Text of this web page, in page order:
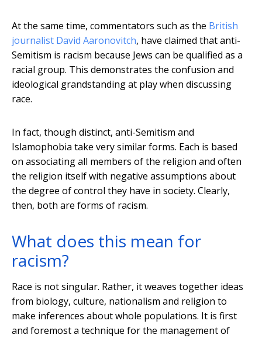
At the same time, commentators such as the British
journalist David Aaronovitch, have claimed that anti-
Semitism is racism because Jews can be qualified as a
racial group. This demonstrates the confusion and
ideological grandstanding at play when discussing
race.
In fact, though distinct, anti-Semitism and
Islamophobia take very similar forms. Each is based
on associating all members of the religion and often
the religion itself with negative assumptions about
the degree of control they have in society. Clearly,
then, both are forms of racism.
What does this mean for
racism?
Race is not singular. Rather, it weaves together ideas
from biology, culture, nationalism and religion to
make inferences about whole populations. It is first
and foremost a technique for the management of